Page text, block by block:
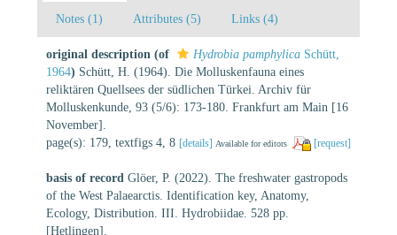
Notes (1) Attributes (5) Links (4)
original description (of Hydrobia pamphylica Schütt,
1964) Schütt, H. (1964). Die Molluskenfauna eines
reliktären Quellsees der südlichen Türkei. Archiv für
Molluskenkunde, 93 (5/6): 173-180. Frankfurt am Main [16
November].
page(s): 179, textfigs 4, 8 [details] Available for editors [request]
basis of record Glöer, P. (2022). The freshwater gastropods
of the West Palaearctis. Identification key, Anatomy,
Ecology, Distribution. III. Hydrobiidae. 528 pp.
[Hetlingen].